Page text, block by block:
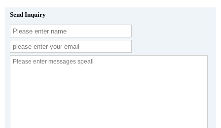
Send Inquiry